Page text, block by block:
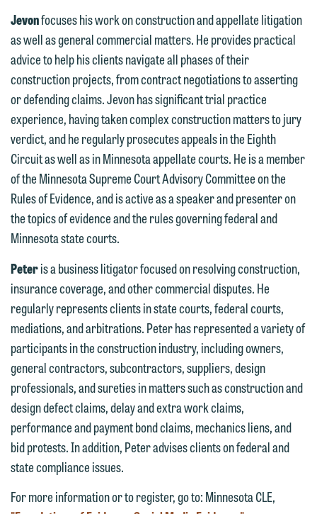
Jevonfocuses his work on construction and appellate litigation
as well as general commercial matters. He provides practical
advice to help his clients navigate all phases of their
construction projects, from contract negotiations to asserting
or defending claims. Jevon has significant trial practice
experience, having taken complex construction matters to jury
verdict, and he regularly prosecutes appeals in the Eighth
Circuit as well as in Minnesota appellate courts. He is a member
of the Minnesota Supreme Court Advisory Committee on the
Rules of Evidence, and is active as a speaker and presenter on
the topics of evidence and the rules governing federal and
Minnesota state courts.
Peteris a business litigator focused on resolving construction,
insurance coverage, and other commercial disputes. He
regularly represents clients in state courts, federal courts,
mediations, and arbitrations. Peter has represented a variety of
participants in the construction industry, including owners,
general contractors, subcontractors, suppliers, design
professionals, and sureties in matters such as construction and
design defect claims, delay and extra work claims,
performance and payment bond claims, mechanics liens, and
bid protests. In addition, Peter advises clients on federal and
state compliance issues.
For more information or to register, go to: Minnesota CLE,
Thank you for your interest in
contacting us by email.
information to Maslon via email on this
website. By communicating with us we
are not establishing an attorney-client
relationship, and information you
submit will not be protected by the
attorney-client privilege and cannot be
treated as confidential. A client
relationship will not be formed until we
have entered into a formal agreement.
You should also be aware that we may
currently represent parties whose
interests may be adverse to yours, and
We welcome the opportunity to assist
you with your media inquiry. To ensure
we do so properly and promptly, please
feel free to contact our representative
below directly by phone or via the
email option provided. We look
forward to hearing from you.
Emily Gurnon, Marketing
Communications Manager | Office:
612.672.8251 | Mobile: 651.785.3616
This email is intended for use by
members of the media only.
Please do not submit any confidential
information to Maslon via email on this
website. By communicating with us we
are not establishing an attorney-client
relationship, and information you
submit will not be protected by the
treated as confidential. A client